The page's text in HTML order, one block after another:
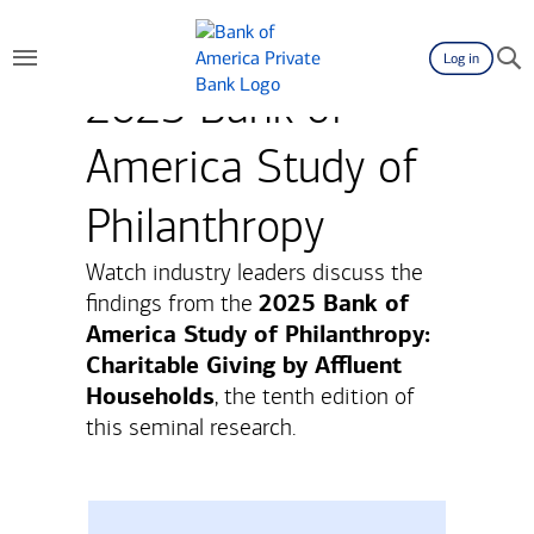
Log in
2025 Bank of
America Study of
Philanthropy
Watch industry leaders discuss the
findings from the 2025 Bank of
America Study of Philanthropy:
Charitable Giving by Affluent
Households, the tenth edition of
this seminal research.